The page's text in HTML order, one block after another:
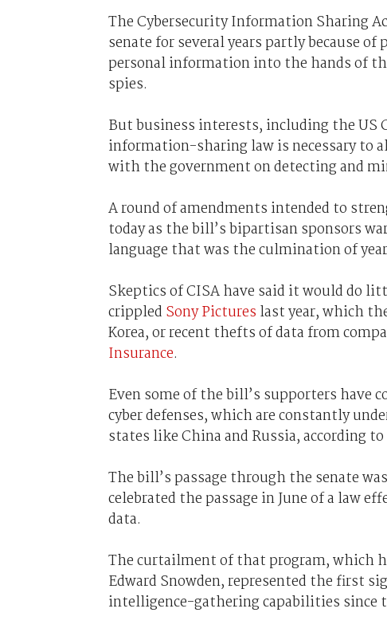
The Cybersecurity Information Sharing
senate for several years partly because
personal information into the hands of
spies.
But business interests, including the US
information-sharing law is necessary to
with the government on detecting and
A round of amendments intended to
today as the bill’s bipartisan sponsors
language that was the culmination of
Skeptics of CISA have said it would do
crippled Sony Pictures last year, which
Korea, or recent thefts of data from
Insurance.
Even some of the bill’s supporters have
cyber defenses, which are constantly
states like China and Russia, according
The bill’s passage through the senate
celebrated the passage in June of a law
data.
The curtailment of that program, which
Edward Snowden, represented the first
intelligence-gathering capabilities since